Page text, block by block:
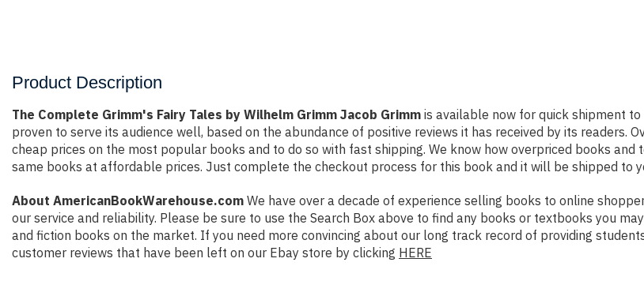
Product Description
The Complete Grimm's Fairy Tales by Wilhelm Grimm Jacob Grimm is available now for quick shipment
proven to serve its audience well, based on the abundance of positive reviews it has received by its readers.
cheap prices on the most popular books and to do so with fast shipping. We know how overpriced books
same books at affordable prices. Just complete the checkout process for this book and it will be shipped to
About AmericanBookWarehouse.com We have over a decade of experience selling books to online
our service and reliability. Please be sure to use the Search Box above to find any books or textbooks you
and fiction books on the market. If you need more convincing about our long track record of providing
customer reviews that have been left on our Ebay store by clicking HERE